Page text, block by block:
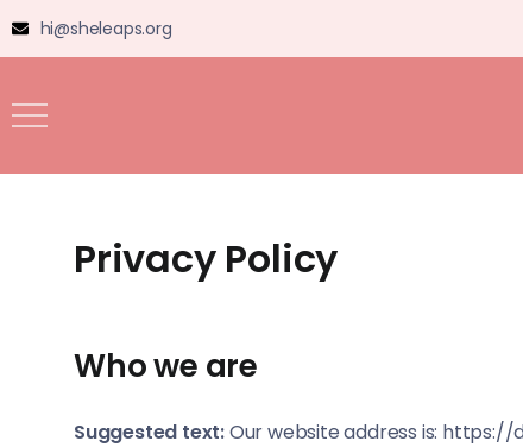
hi@sheleaps.org
Privacy Policy
Who we are
Suggested text:Our website address is: